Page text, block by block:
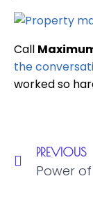
Call
the
worked so
PREVIOUS